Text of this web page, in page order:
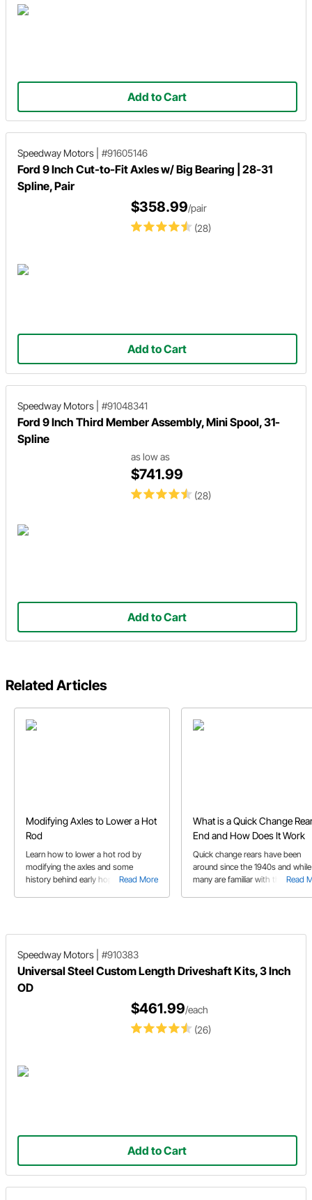
Add to Cart
Speedway Motors #91605146
Ford 9 Inch Cut-to-Fit Axles w/ Big Bearing | 28-31
Spline, Pair
(28)
$358.99/pair
Add to Cart
Speedway Motors #91048341
Ford 9 Inch Third Member Assembly, Mini Spool, 31-
Spline
(28)
as low as
$741.99
Add to Cart
Related Articles
Modifying Axles to Lower a Hot
Rod
Read More
Learn how to lower a hot rod by
modifying the axles and some
history behind early hop ups. This
What is a Quick Change
End and How Does It Work
Read
Quick change rears have been
around since the 1940s and while
many are familiar with them, to
Speedway Motors #910383
Universal Steel Custom Length Driveshaft Kits, 3 Inch
OD
(26)
$461.99/each
Add to Cart